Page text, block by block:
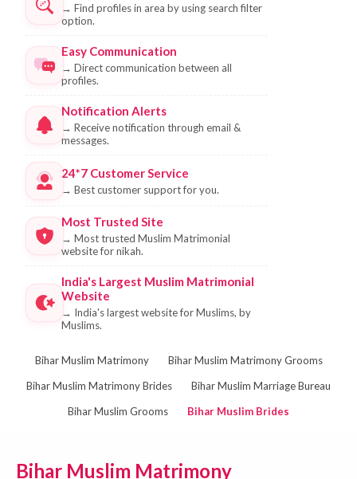
→ Find profiles in area by using search filter
option.
Easy Communication
→ Direct communication between all
profiles.
Notification Alerts
→ Receive notification through email &
messages.
24*7 Customer Service
→ Best customer support for you.
Most Trusted Site
→ Most trusted Muslim Matrimonial
website for nikah.
India's Largest Muslim Matrimonial
Website
→ India's largest website for Muslims, by
Muslims.
Bihar Muslim Matrimony
Bihar Muslim Matrimony Grooms
Bihar Muslim Matrimony Brides
Bihar Muslim Marriage Bureau
Bihar Muslim Grooms
Bihar Muslim Brides
Bihar Muslim Matrimony